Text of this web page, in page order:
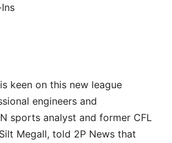
keen on this new league
engineers and
sports analyst and former CFL
Megall, told 2P News that